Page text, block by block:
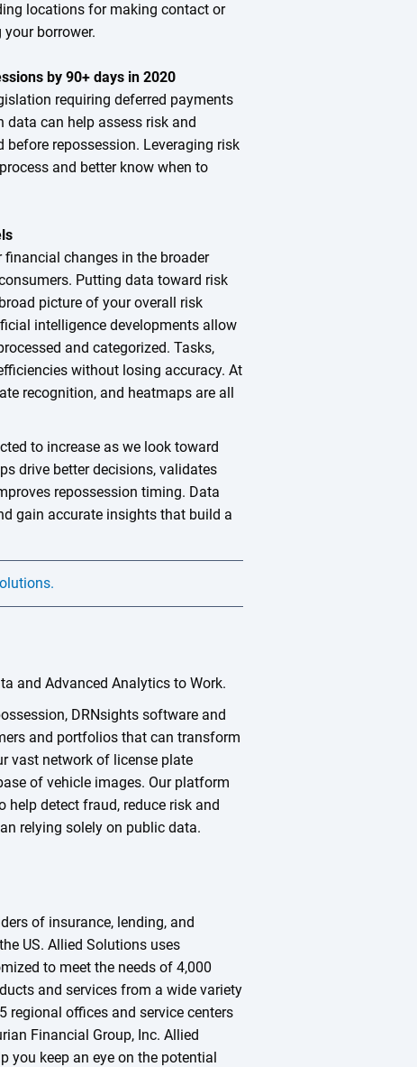
locations for making contact or
borrower.
by 90+ days in 2020
requiring deferred payments
can help assess risk and
repossession. Leveraging risk
and better know when to
financial changes in the broader
Putting data toward risk
picture of your overall risk
intelligence developments allow
and categorized. Tasks,
without losing accuracy. At
recognition, and heatmaps are all
to increase as we look toward
drive better decisions, validates
repossession timing. Data
gain accurate insights that build a
and Advanced Analytics to Work.
DRNsights software and
and portfolios that can transform
vast network of license plate
of vehicle images. Our platform
detect fraud, reduce risk and
relying solely on public data.
of insurance, lending, and
US. Allied Solutions uses
to meet the needs of 4,000
and services from a wide variety
regional offices and service centers
Financial Group, Inc. Allied
you keep an eye on the potential